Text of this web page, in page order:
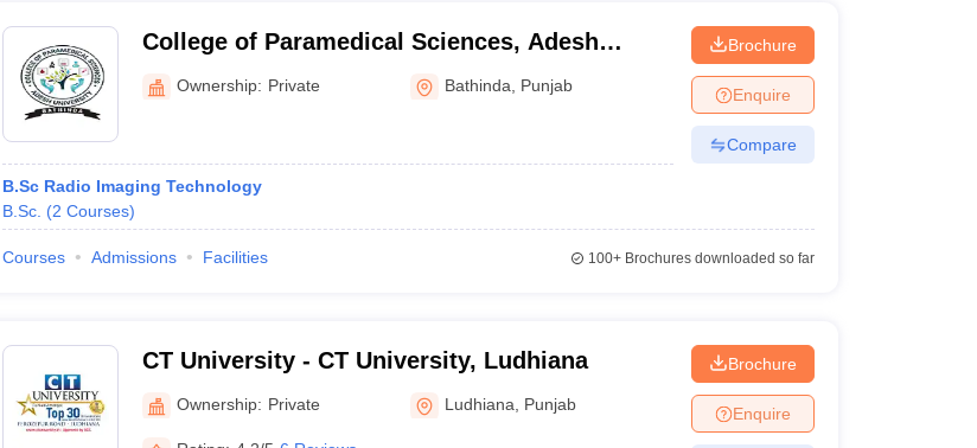
College of Paramedical Sciences, Adesh
University, Bathinda
Ownership: Private Bathinda Punjab
B.Sc Radio Imaging Technology
B.Sc. (2 Courses)
Brochure
Enquire
Compare
Courses Admissions Facilities 100+Brochures downloaded so far
CT University - CT University, Ludhiana
Ownership: Private Ludhiana Punjab
Brochure
Enquire